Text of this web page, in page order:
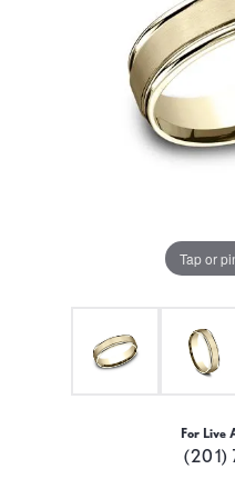
Tap or
For Live
(201)